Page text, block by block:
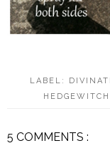
LABEL:
5 COMMENTS :